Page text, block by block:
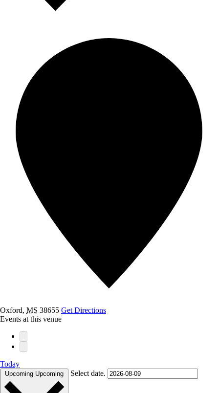
Oxford, MS 38655 Get Directions
Events at this venue
Today
Upcoming Upcoming Select date.